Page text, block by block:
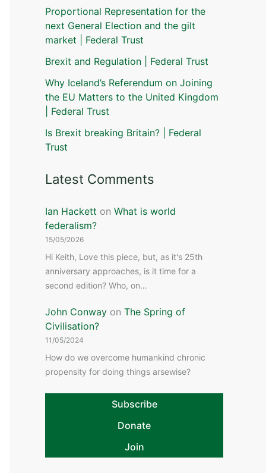
Proportional Representation for the
next General Election and the gilt
market | Federal Trust
Brexit and Regulation | Federal Trust
Why Iceland’s Referendum on Joining
the EU Matters to the United Kingdom
| Federal Trust
Is Brexit breaking Britain? | Federal
Trust
Latest Comments
Ian Hackett on What is world
federalism?
15/05/2026
Hi Keith, Love this piece, but, as it's 25th
anniversary approaches, is it time for a
second edition? Who, on…
John Conway on The Spring of
Civilisation?
11/05/2024
How do we overcome humankind chronic
propensity for doing things arsewise?
Subscribe
Donate
Join